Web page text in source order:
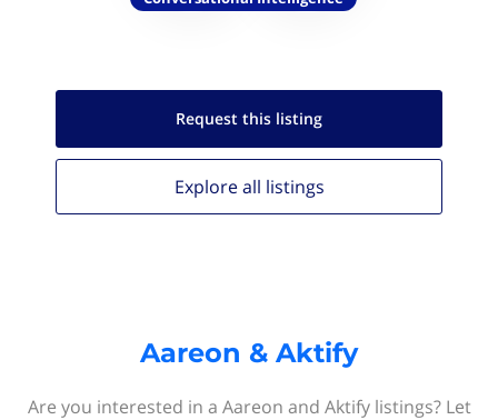
Request this listing
Explore all listings
Aareon & Aktify
Are you interested in a Aareon and Aktify listings? Let